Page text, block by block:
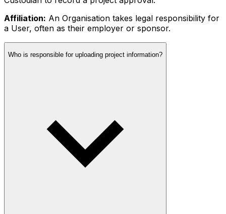
Affiliation: An Organisation takes legal responsibility for
a User, often as their employer or sponsor.
Who is responsible for uploading project information?